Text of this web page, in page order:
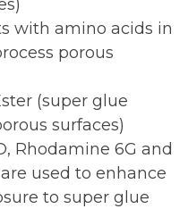
with amino acids in
porous
(super glue
surfaces)
Rhodamine 6G and
used to enhance
to super glue